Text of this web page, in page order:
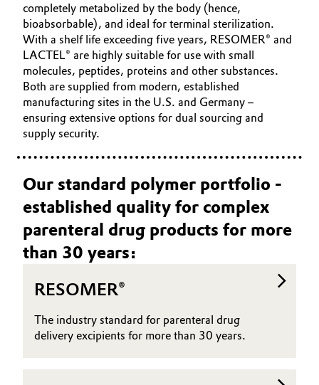
Lubricants & Lubricant Additives
Medical Devices
Metals & Mining
Oil & Gas, Petrochemicals
Pharma & Biopharma
Plastics & Rubber
Pulp, Paper & Packaging
Textiles, Leather & Nonwovens
completely metabolized by the body (hence,
bioabsorbable), and ideal for terminal sterilization.
With a shelf life exceeding five years, RESOMER® and
LACTEL® are highly suitable for use with small
molecules, peptides, proteins and other substances.
Both are supplied from modern, established
manufacturing sites in the U.S. and Germany –
ensuring extensive options for dual sourcing and
supply security.
Our standard polymer portfolio -
established quality for complex
parenteral drug products for more
than 30 years:
RESOMER®
The industry standard for parenteral drug
delivery excipients for more than 30 years.